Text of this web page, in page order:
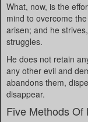
What, now, is the
mind to overcome
arisen; and he
struggles.
He does not retain
any other evil and
abandons them,
disappear.
Five Methods